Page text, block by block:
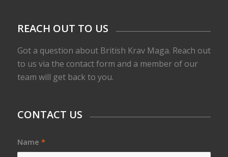
REACH OUT TO US
Got a question about British Krav Maga. Reach out
to us via the contact form and a member of our
team will get back to you.
CONTACT US
Name *